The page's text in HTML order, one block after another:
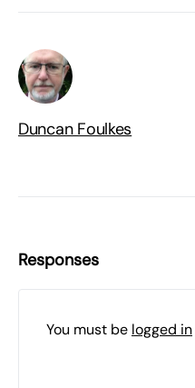
Duncan Foulkes
Responses
You must be logged in